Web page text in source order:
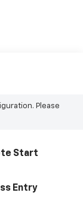
Please
Start
Entry